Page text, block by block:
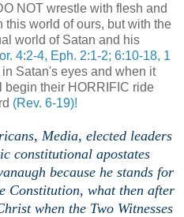
NOT wrestle with flesh and
world of ours, but with the
world of Satan and his
4:2-4, Eph. 2:1-2; 6:10-18, 1
Satan's eyes and when it
begin their HORRIFIC ride
(Rev. 6-19)!
Media, elected leaders
constitutional apostates
because he stands for
Constitution, what then after
when the Two Witnesses